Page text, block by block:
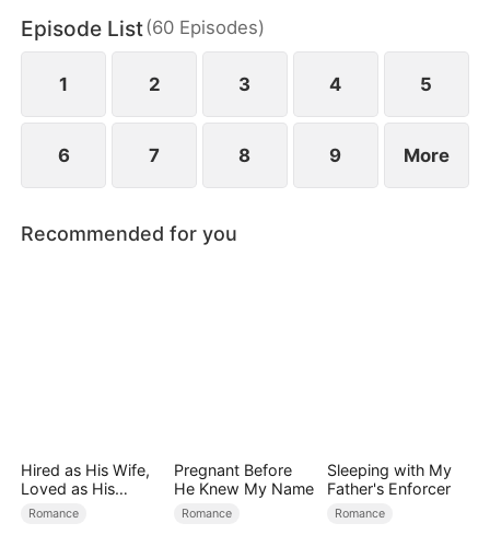
suspicious, Yun Ju schemes against Ji Eun to keep
the secret hidden.
Episode List(60 Episodes)
1 2 3 4 5
6 7 8 9 More
Recommended for you
Hired as His Wife,
Loved as His
Forever
Romance
Pregnant Before
He Knew My Name
Romance
Sleeping with My
Father's Enforcer
Romance